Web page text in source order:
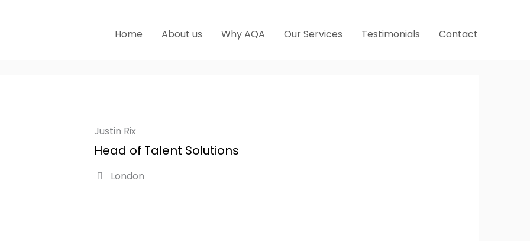
Home About us Why AQA Our Services Testimonials Contact
Justin Rix
Head of Talent Solutions
London